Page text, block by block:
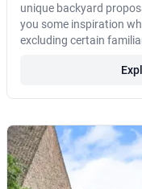
unique backyard
you some inspiration
excluding certain